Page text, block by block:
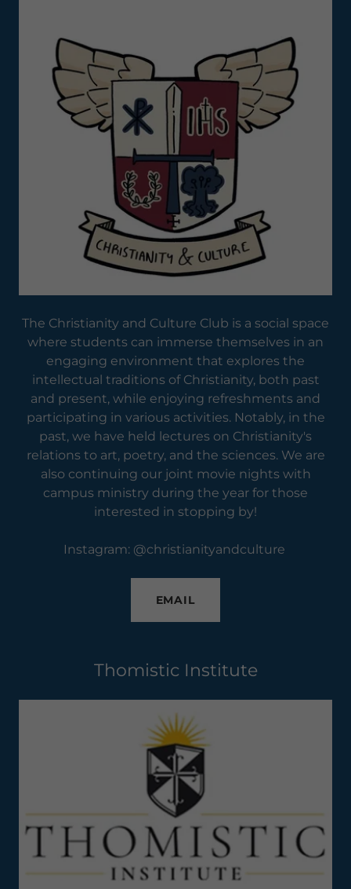
The Christianity and Culture Club is a social space
where students can immerse themselves in an
engaging environment that explores the
intellectual traditions of Christianity, both past
and present, while enjoying refreshments and
participating in various activities. Notably, in the
past, we have held lectures on Christianity's
relations to art, poetry, and the sciences. We are
also continuing our joint movie nights with
campus ministry during the year for those
interested in stopping by!
Instagram: @christianityandculture
EMAIL
Thomistic Institute